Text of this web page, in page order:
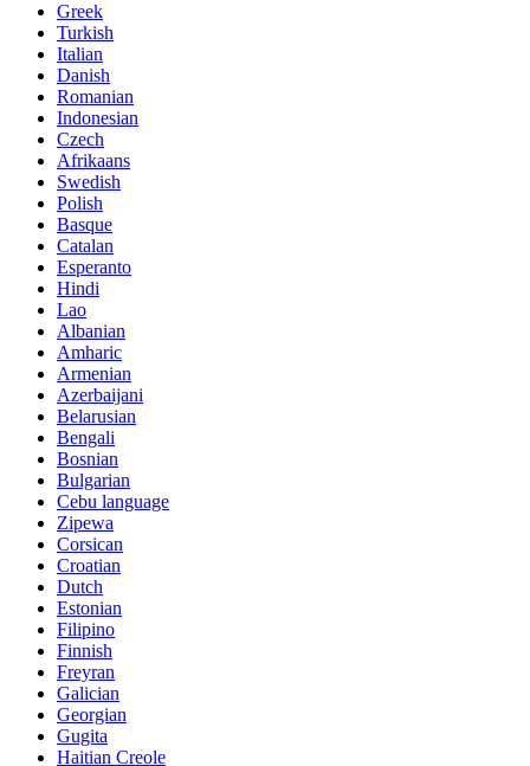
Greek
Turkish
Italian
Danish
Romanian
Indonesian
Czech
Afrikaans
Swedish
Polish
Basque
Catalan
Esperanto
Hindi
Lao
Albanian
Amharic
Armenian
Azerbaijani
Belarusian
Bengali
Bosnian
Bulgarian
Cebu language
Zipewa
Corsican
Croatian
Dutch
Estonian
Filipino
Finnish
Freyran
Galician
Georgian
Gugita
Haitian Creole